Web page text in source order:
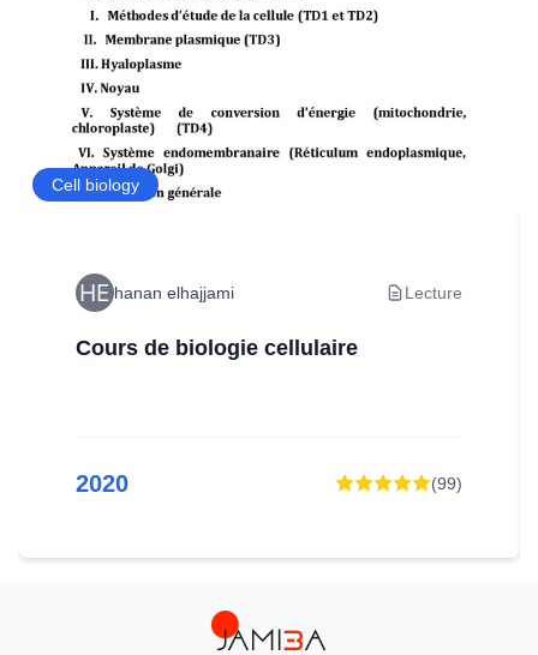
Cell biology
hanan elhajjami Lecture
Cours de biologie cellulaire
2020 (99)